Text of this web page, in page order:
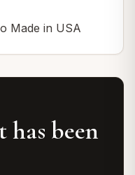
Made in USA
been